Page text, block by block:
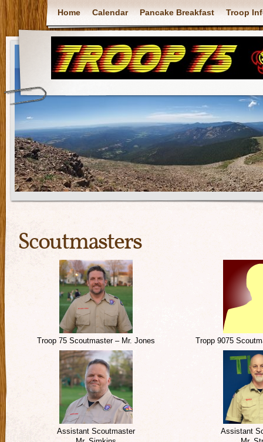
Home Calendar Pancake Breakfast Troop
Scoutmasters
Troop 75 Scoutmaster – Mr. Jones Tropp 9075
Assistant Scoutmaster
Assistant